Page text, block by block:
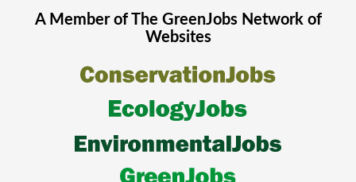
A Member of The GreenJobsNetwork of
Websites